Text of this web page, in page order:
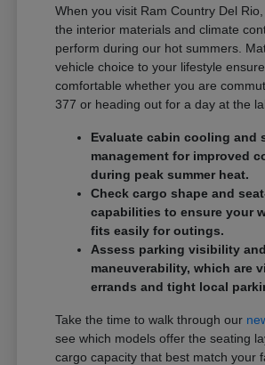
When you visit Ram Country Del
the interior materials and climate
perform during our hot summers.
vehicle choice to your lifestyle
comfortable whether you are
377 or heading out for a day at the
Evaluate cabin cooling and
management for improved
during peak summer heat.
Check cargo shape and
capabilities to ensure your
fits easily for outings.
Assess parking visibility
maneuverability, which are
errands and tight local
Take the time to walk through our
see which models offer the seating
cargo capacity that best match your